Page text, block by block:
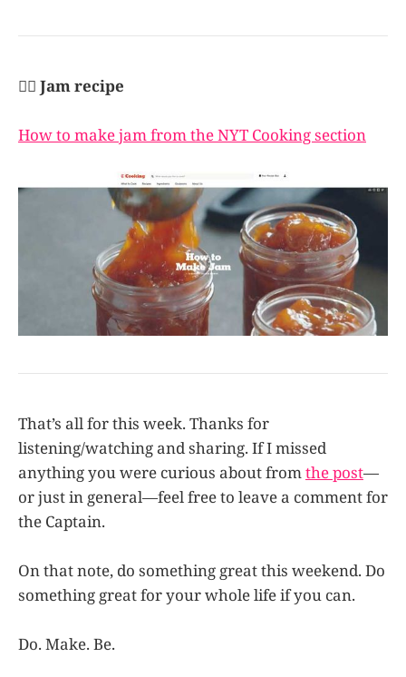
👩‍✈️ Jam recipe
How to make jam from the NYT Cooking section
That’s all for this week. Thanks for
listening/watching and sharing. If I missed
anything you were curious about fromthe post—
or just in general—feel free to leave a comment for
the Captain.
On that note, do something great this weekend. Do
something great for your whole life if you can.
Do. Make. Be.